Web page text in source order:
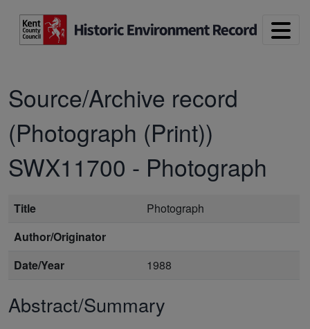
Source/Archive record
(Photograph (Print))
SWX11700 - Photograph
Title
Photograph
Author/Originator
Date/Year
1988
Abstract/Summary